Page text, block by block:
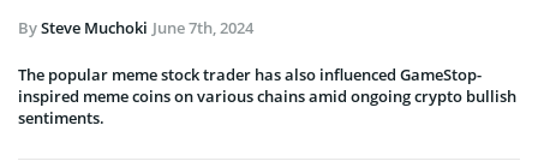
BySteve Muchoki June 7th, 2024
The popular meme stock trader has also influenced GameStop-
inspired meme coins on various chains amid ongoing crypto bullish
sentiments.